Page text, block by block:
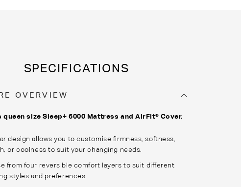
SPECIFICATIONS
OVERVIEW
queen size Sleep+ 6000 Mattress and AirFit® Cover.
design allows you to customise firmness, softness,
or coolness to suit your changing needs.
from four reversible comfort layers to suit different
styles and preferences.